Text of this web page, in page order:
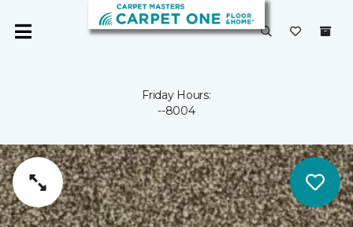
Friday Hours:
--8004